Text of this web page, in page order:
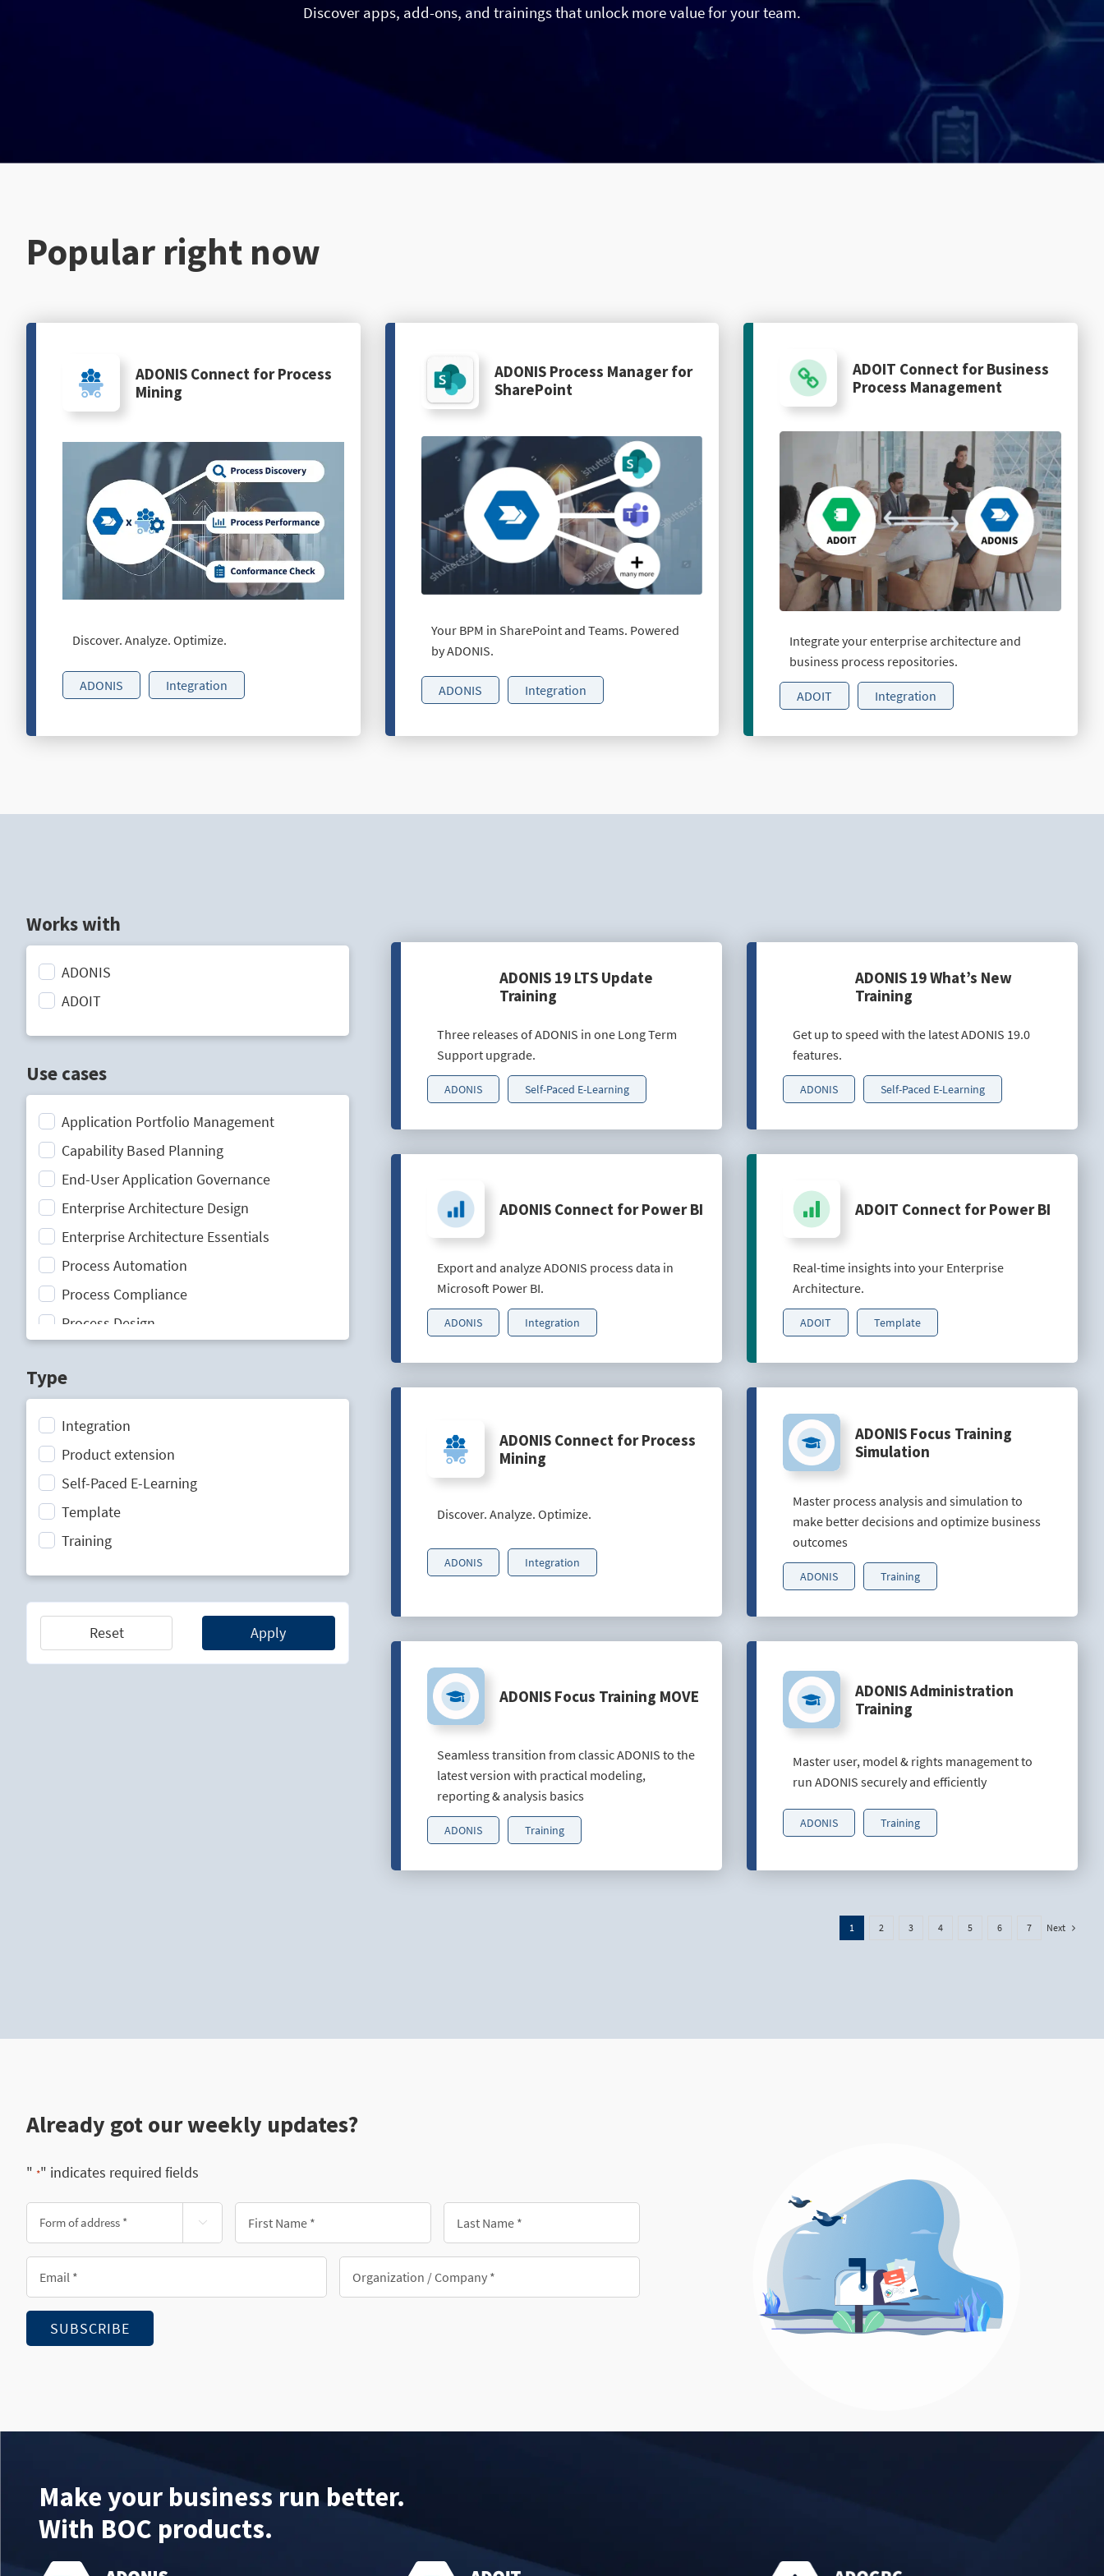
Discover apps, add-ons, and trainings that unlock more value for your team.
Popular right now
ADONIS Connect for Process
Mining
Discover. Analyze. Optimize.
ADONIS Integration
ADONIS Process Manager for
SharePoint
Your BPM in SharePoint and Teams. Powered
by ADONIS.
ADONIS Integration
ADOIT Connect for Business
Process Management
Integrate your enterprise architecture and
business process repositories.
ADOIT Integration
Works with
ADONIS
ADOIT
Use cases
Application Portfolio Management
Capability Based Planning
End-User Application Governance
Enterprise Architecture Design
Enterprise Architecture Essentials
Process Automation
Process Compliance
Process Design
Process Optimization
Process Portal
Technology Lifecycle Management
Technology Scouting
Type
Integration
Product extension
Self-Paced E-Learning
Template
Training
Apply
Reset
ADONIS 19 LTS Update
Training
Three releases of ADONIS in one Long Term
Support upgrade.
ADONIS Self-Paced E-Learning
ADONIS 19 What’s New
Training
Get up to speed with the latest ADONIS 19.0
features.
ADONIS Self-Paced E-Learning
ADONIS Connect for Power BI
Export and analyze ADONIS process data in
Microsoft Power BI.
ADONIS Integration
ADOIT Connect for Power BI
Real-time insights into your Enterprise
Architecture.
ADOIT Template
ADONIS Connect for Process
Mining
Discover. Analyze. Optimize.
ADONIS Integration
ADONIS Focus Training
Simulation
Master process analysis and simulation to
make better decisions and optimize business
outcomes
ADONIS Training
ADONIS Focus Training MOVE
Seamless transition from classic ADONIS to the
latest version with practical modeling,
reporting & analysis basics
ADONIS Training
ADONIS Administration
Training
Master user, model & rights management to
run ADONIS securely and efficiently
ADONIS Training
1 2 3 4 5 6 7 Next
Already got our weekly updates?
" *" indicates required fields
address

* *
SUBSCRIBE
Make your business run better.
With BOC products.